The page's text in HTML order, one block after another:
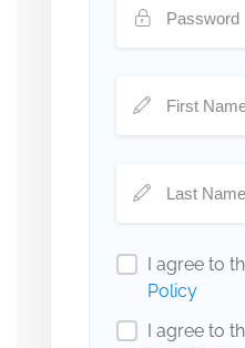
I agree to
Policy
I agree to